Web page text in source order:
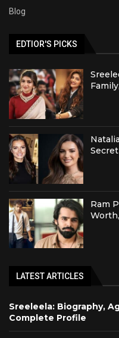
Blog
EDTIOR'S PICKS
Ram
LATEST ARTICLES
Sreeleela: Biography,
Complete Profile